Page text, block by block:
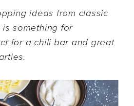
ideas from classic
something for
for a chili bar and great